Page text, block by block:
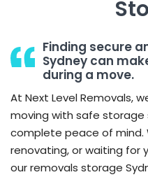
Finding secure
Sydney can
during a move.
At Next Level Removals,
moving with safe storage
complete peace of mind.
renovating, or waiting for
our removals storage